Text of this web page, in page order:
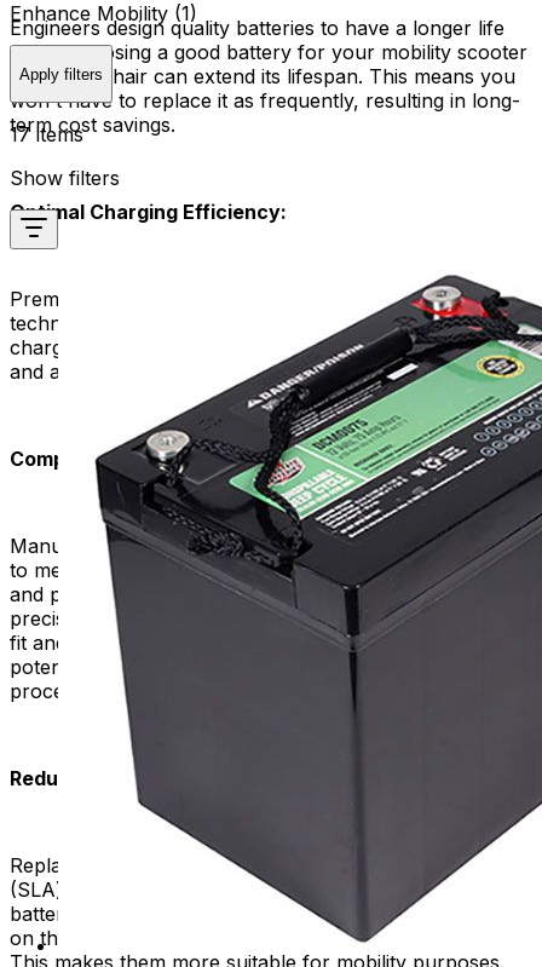
Engineers design quality batteries to have a longer life
span. Choosing a good battery for your mobility scooter
or power chair can extend its lifespan. This means you
won't have to replace it as frequently, resulting in long-
term cost savings.
Optimal Charging Efficiency:
Premium replacement batteries often feature advanced
technologies that enhance charging efficiency. They
charge more quickly and efficiently, reducing downtime
and allowing you to get back on the move sooner.
Compatibility and Proper Fit:
Manufacturers design high-quality replacement batteries
to meet the specific requirements of mobility scooters
and power chairs. Manufacturers often build them with
precise dimensions and specifications, ensuring a proper
fit and compatibility with your device. This helps avoid
potential issues and ensures a seamless replacement
process.
Reduced Maintenance Requirements:
Replacement batteries commonly utilize sealed lead-acid
(SLA) or lithium-ion (Li-ion) battery chemistry. SLA
batteries are inexpensive and reliable. Li-ion batteries,
on the other hand, are lighter and have more energy.
Enhance Mobility (1)
Apply filters
17 items
Show filters